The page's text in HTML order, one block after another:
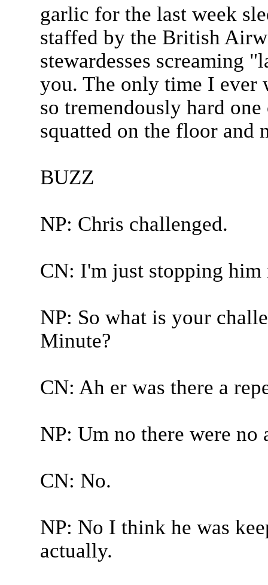
garlic for the last week
staffed by the British
stewardesses screaming
you. The only time I
so tremendously hard
squatted on the floor and
BUZZ
NP: Chris challenged.
CN: I'm just stopping
NP: So what is your
Minute?
CN: Ah er was there a
NP: Um no there were no
CN: No.
NP: No I think he was
actually.